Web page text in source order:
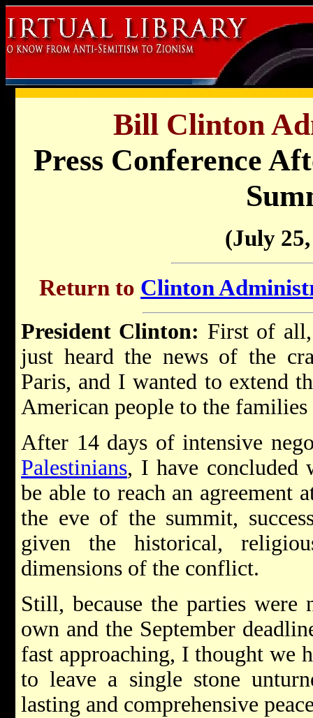
Bill Clinton
Press Conference
(July
Return to Clinton
President Clinton: First of
just heard the news of the
Paris, and I wanted to extend
American people to the
After 14 days of intensive
Palestinians, I have
be able to reach an agreement
the eve of the summit,
given the historical,
dimensions of the conflict.
Still, because the parties
own and the September
fast approaching, I thought we
to leave a single stone
lasting and comprehensive